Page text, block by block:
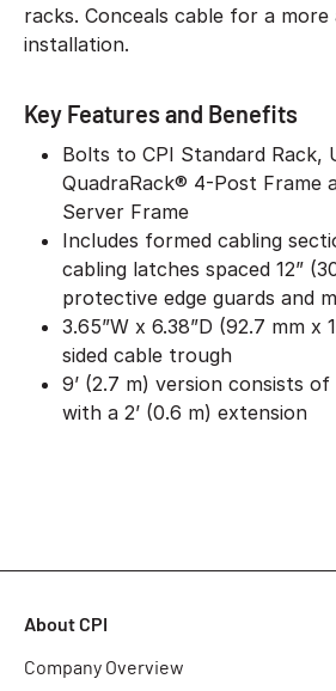
racks. Conceals cable for a
installation.
Key Features and Benefits
Bolts to CPI Standard Rack,
QuadraRack® 4-Post Frame
Server Frame
Includes formed cabling
cabling latches spaced 12”
protective edge guards and
3.65”W x 6.38”D (92.7 mm x
sided cable trough
9’ (2.7 m) version consists of
with a 2’ (0.6 m) extension
About CPI
Company Overview